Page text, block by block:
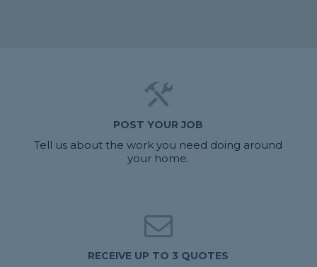
POST YOUR JOB
Tell us about the work you need doing around
your home.
RECEIVE UP TO 3 QUOTES